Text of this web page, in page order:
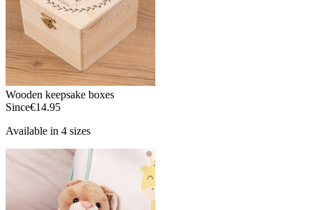
Wooden keepsake boxes
Since€14.95
Available in 4 sizes